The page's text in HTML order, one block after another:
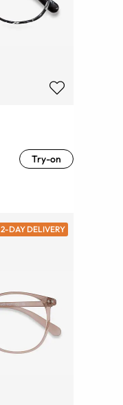
Try-on
2-DAY DELIVERY